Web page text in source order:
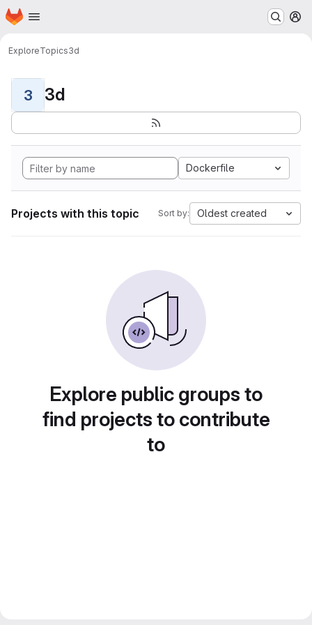
Skip to main content
Homepage
ExploreTopics3d
3 3d
Dockerfile
Projects with this topic Sort by: Oldest created
Explore public groups to
find projects to contribute
to